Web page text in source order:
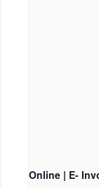
Online | E-